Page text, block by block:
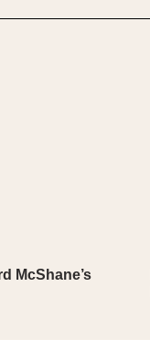
McShane’s